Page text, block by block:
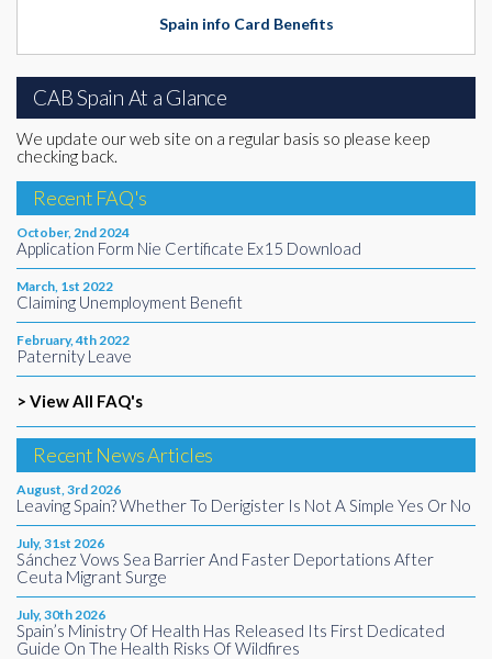
Spain info Card Benefits
CAB Spain At a Glance
We update our web site on a regular basis so please keep
checking back.
Recent FAQ's
October, 2nd 2024
Application Form Nie Certificate Ex15 Download
March, 1st 2022
Claiming Unemployment Benefit
February, 4th 2022
Paternity Leave
> View All FAQ's
Recent News Articles
August, 3rd 2026
Leaving Spain? Whether To Derigister Is Not A Simple Yes Or No
July, 31st 2026
Sánchez Vows Sea Barrier And Faster Deportations After
Ceuta Migrant Surge
July, 30th 2026
Spain’s Ministry Of Health Has Released Its First Dedicated
Guide On The Health Risks Of Wildfires